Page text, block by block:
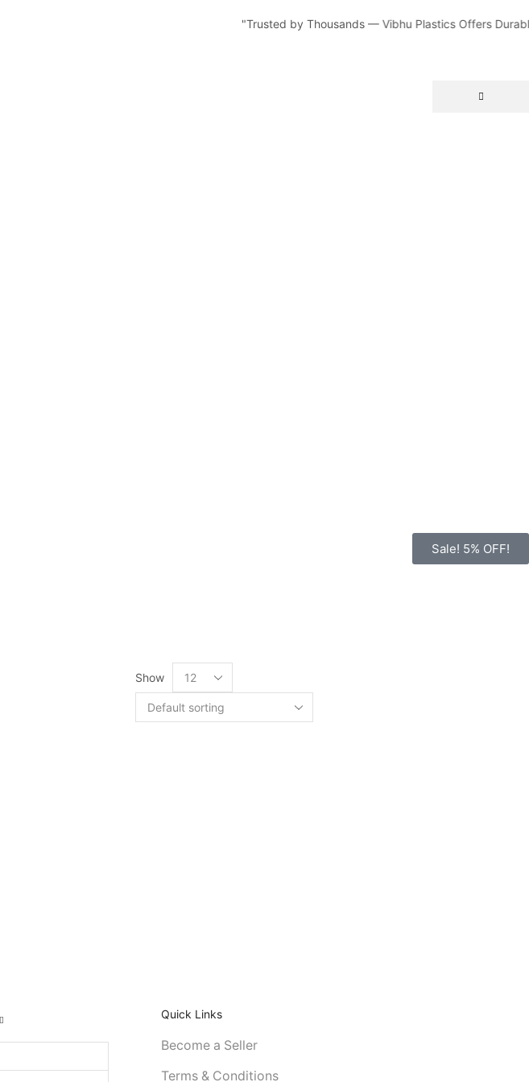
"Trusted by Thousands — Vibhu Plastics Offers
Sale! 5% OFF!
Show
Quick Links
Become a Seller
Terms & Conditions